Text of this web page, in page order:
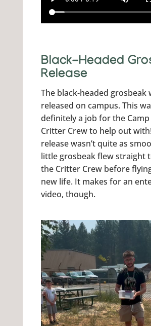
Black-Headed
Release
The black-headed grosbeak
released on campus. This
definitely a job for the Camp
Critter Crew to help out
release wasn’t quite as
little grosbeak flew straight
the Critter Crew before
new life. It makes for an
video, though.